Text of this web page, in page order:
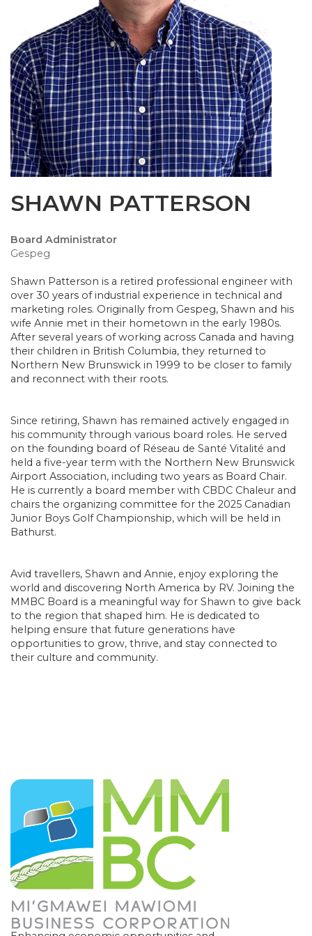
SHAWN PATTERSON
Board Administrator
Gespeg
Shawn Patterson is a retired professional engineer with
over 30 years of industrial experience in technical and
marketing roles. Originally from Gespeg, Shawn and his
wife Annie met in their hometown in the early 1980s.
After several years of working across Canada and having
their children in British Columbia, they returned to
Northern New Brunswick in 1999 to be closer to family
and reconnect with their roots.
Since retiring, Shawn has remained actively engaged in
his community through various board roles. He served
on the founding board of Réseau de Santé Vitalité and
held a five-year term with the Northern New Brunswick
Airport Association, including two years as Board Chair.
He is currently a board member with CBDC Chaleur and
chairs the organizing committee for the 2025 Canadian
Junior Boys Golf Championship, which will be held in
Bathurst.
Avid travellers, Shawn and Annie, enjoy exploring the
world and discovering North America by RV. Joining the
MMBC Board is a meaningful way for Shawn to give back
to the region that shaped him. He is dedicated to
helping ensure that future generations have
opportunities to grow, thrive, and stay connected to
their culture and community.